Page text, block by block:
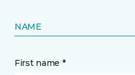
NAME
First name *